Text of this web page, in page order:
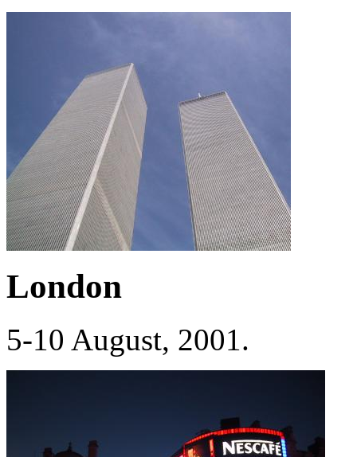
London
5-10 August, 2001.